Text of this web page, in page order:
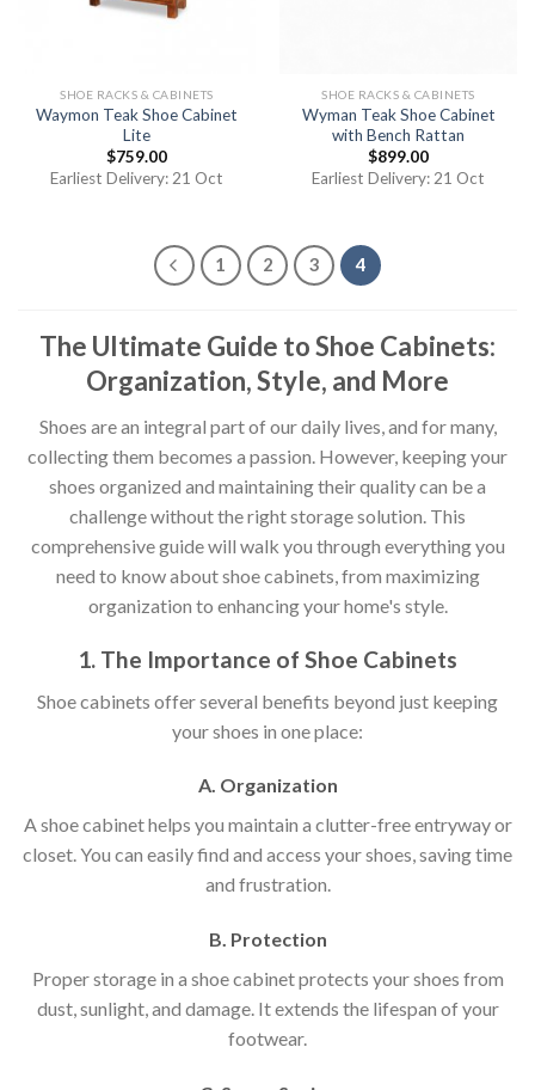
SHOE RACKS & CABINETS
Waymon Teak Shoe Cabinet
Lite
$759.00
Earliest Delivery: 21 Oct
SHOE RACKS & CABINETS
Wyman Teak Shoe Cabinet
with Bench Rattan
$899.00
Earliest Delivery: 21 Oct
1 2 3 4
The Ultimate Guide to Shoe Cabinets:
Organization, Style, and More
Shoes are an integral part of our daily lives, and for many,
collecting them becomes a passion. However, keeping your
shoes organized and maintaining their quality can be a
challenge without the right storage solution. This
comprehensive guide will walk you through everything you
need to know about shoe cabinets, from maximizing
organization to enhancing your home's style.
1. The Importance of Shoe Cabinets
Shoe cabinets offer several benefits beyond just keeping
your shoes in one place:
A. Organization
A shoe cabinet helps you maintain a clutter-free entryway or
closet. You can easily find and access your shoes, saving time
and frustration.
B. Protection
Proper storage in a shoe cabinet protects your shoes from
dust, sunlight, and damage. It extends the lifespan of your
footwear.